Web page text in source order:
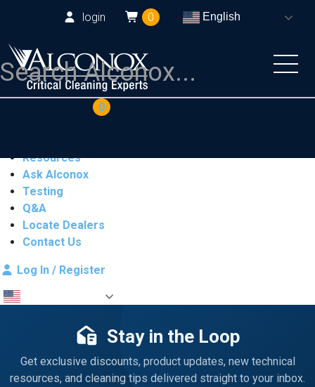
login 0 English
0
Resources
Ask Alconox
Testing
Q&A
Locate Dealers
Contact Us
Log In / Register
Stay in the Loop
Get exclusive discounts, product updates, new technical
resources, and cleaning tips delivered straight to your inbox.